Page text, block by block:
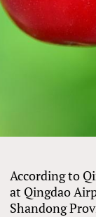
According to
at Qingdao
Shandong